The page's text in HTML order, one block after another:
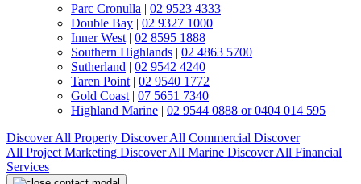
Parc Cronulla | 02 9523 4333
Double Bay | 02 9327 1000
Inner West | 02 8595 1888
Southern Highlands | 02 4863 5700
Sutherland | 02 9542 4240
Taren Point | 02 9540 1772
Gold Coast | 07 5651 7340
Highland Marine | 02 9544 0888 or 0404 014 595
Discover All Property Discover All Commercial Discover
All Project Marketing Discover All Marine Discover All Financial
Services